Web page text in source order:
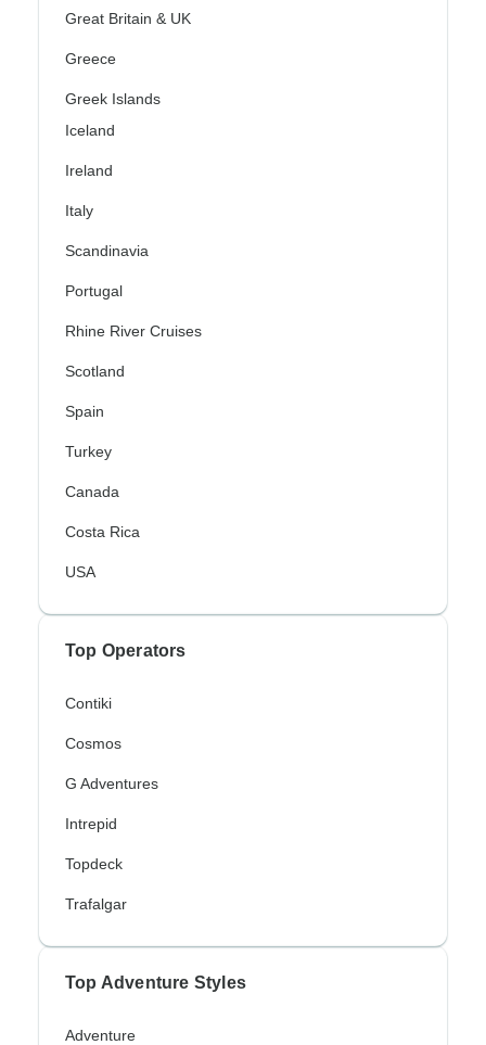
Great Britain & UK
Greece
Greek Islands
Iceland
Ireland
Italy
Scandinavia
Portugal
Rhine River Cruises
Scotland
Spain
Turkey
Canada
Costa Rica
USA
Top Operators
Contiki
Cosmos
G Adventures
Intrepid
Topdeck
Trafalgar
Top Adventure Styles
Adventure